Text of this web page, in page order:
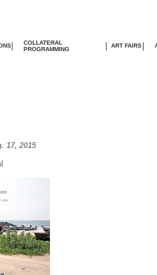
|
COLLATERAL
PROGRAMMING
| ART FAIRS|
17, 2015